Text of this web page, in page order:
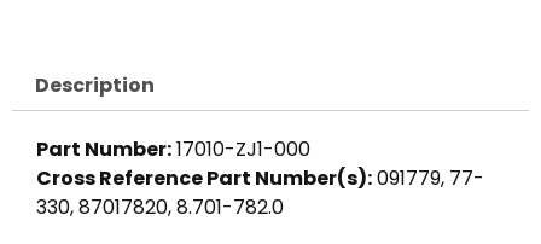
GX620
Style)
quantity
Description
Part Number:17010-ZJ1-000
Cross Reference Part Number(s):091779, 77-
330, 87017820, 8.701-782.0